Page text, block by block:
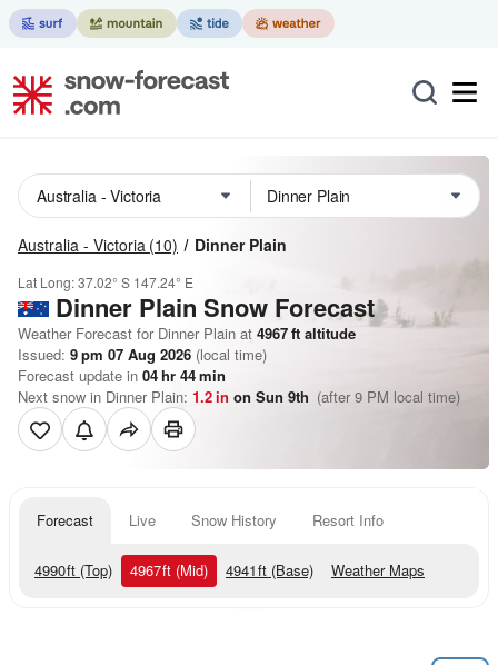
Australia - Victoria (10) Dinner Plain
Lat Long:37.02° S 147.24° E
Dinner Plain Snow Forecast
Weather Forecast for Dinner Plain at 4967ft altitude
Issued: 9 pm 07 Aug 2026 (local time)
Forecast update in 04hr 44min
Next snow in Dinner Plain: 1.2in on Sun 9th (after 9 PM local time)
Forecast Live Snow History Resort Info
4990ft (Top) 4967ft (Mid) 4941ft (Base) Weather Maps